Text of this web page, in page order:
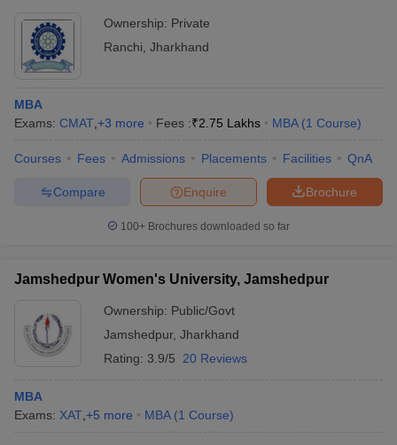
Ownership: Private
Ranchi Jharkhand
MBA
Exams: CMAT +3 more Fees :₹2.75 Lakhs MBA (1 Course)
Courses Fees Admissions Placements Facilities QnA
Brochure
Enquire
Compare
100+ Brochures downloaded so far
Jamshedpur Women's University, Jamshedpur
Ownership: Public/Govt
Jamshedpur, Jharkhand
Rating: 3.9/5 20 Reviews
MBA
Exams: XAT +5 more MBA (1 Course)